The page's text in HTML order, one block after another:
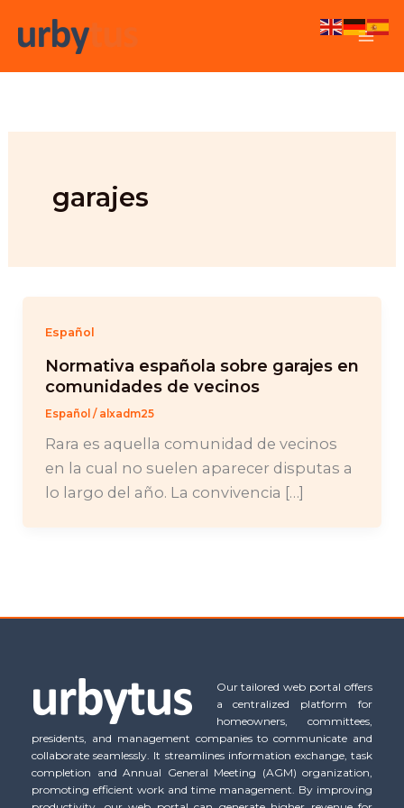
garajes
Español
Normativa española sobre garajes en
comunidades de vecinos
Español / alxadm25
Rara es aquella comunidad de vecinos
en la cual no suelen aparecer disputas a
lo largo del año. La convivencia […]
Our tailored web portal offers
a centralized platform for
homeowners, committees,
presidents, and management companies to communicate and
collaborate seamlessly. It streamlines information exchange, task
completion and Annual General Meeting (AGM) organization,
promoting efficient work and time management. By improving